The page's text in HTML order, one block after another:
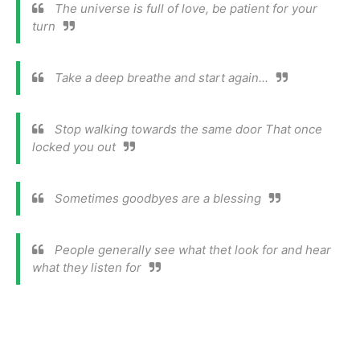
The universe is full of love, be patient for your
turn
Take a deep breathe and start again...
Stop walking towards the same door That once
locked you out
Sometimes goodbyes are a blessing
People generally see what thet look for and hear
what they listen for